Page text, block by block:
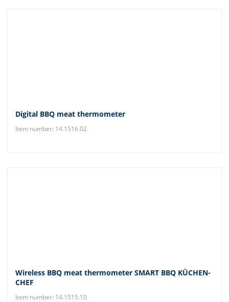
Digital BBQ meat thermometer
Item number: 14.1516.02
Wireless BBQ meat thermometer SMART BBQ KÜCHEN-
CHEF
Item number: 14.1515.10